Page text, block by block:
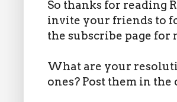
So thanks for reading
invite your friends to
the subscribe page for
What are your
ones? Post them in the